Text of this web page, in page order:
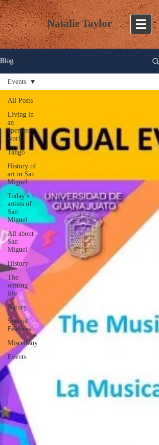
Natalie Taylor
Blog
All Posts
Living in
an
upended
world
Tango
History of
art in San
Miguel
Today’s
artists of
San
Miguel
All about
San
Miguel
History
The
writing
life
Nature
Special
Features
Miscellany
Events
Events